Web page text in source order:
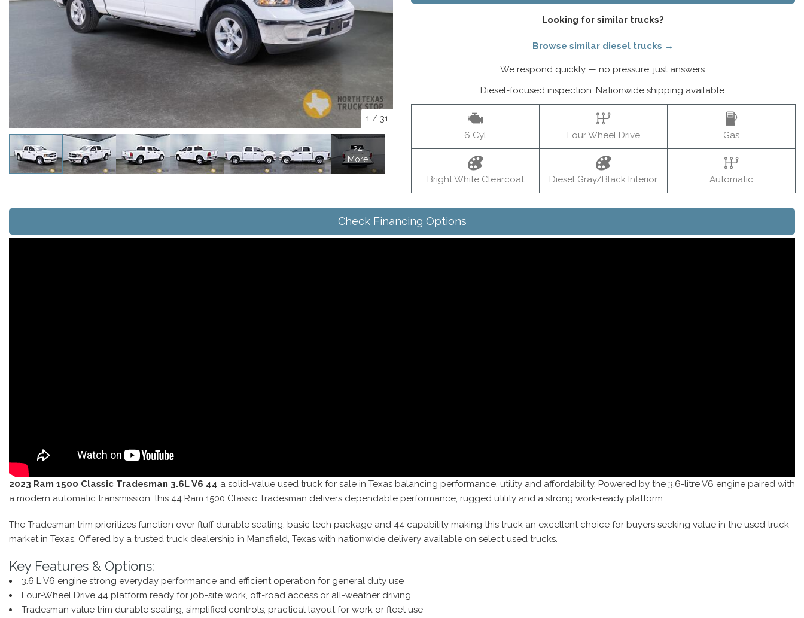
1 / 31
24
More
Looking for similar trucks?
Browse similar diesel trucks →
We respond quickly — no pressure, just answers.
Diesel-focused inspection. Nationwide shipping available.
6 Cyl Four Wheel Drive Gas
Bright White Clearcoat Diesel Gray/Black Interior Automatic
Check Financing Options
2023 Ram 1500 Classic Tradesman 3.6L V6 44 a solid-value used truck for sale in Texas balancing performance, utility and affordability. Powered by the 3.6-litre V6 engine paired with
a modern automatic transmission, this 44 Ram 1500 Classic Tradesman delivers dependable performance, rugged utility and a strong work-ready platform.
The Tradesman trim prioritizes function over fluff durable seating, basic tech package and 44 capability making this truck an excellent choice for buyers seeking value in the used truck
market in Texas. Offered by a trusted truck dealership in Mansfield, Texas with nationwide delivery available on select used trucks.
Key Features & Options:
3.6 L V6 engine strong everyday performance and efficient operation for general duty use
Four-Wheel Drive 44 platform ready for job-site work, off-road access or all-weather driving
Tradesman value trim durable seating, simplified controls, practical layout for work or fleet use